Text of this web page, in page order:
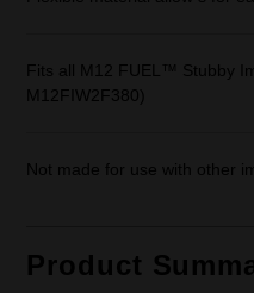
Fits all M12 FUEL™ Stubby
M12FIW2F380)
Not made for use with other
Product